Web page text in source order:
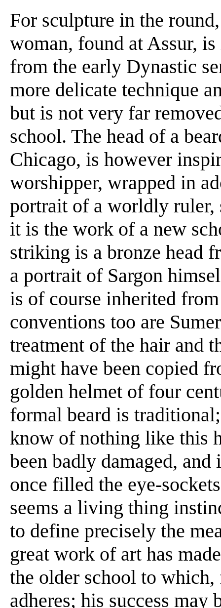
For sculpture in the
woman, found at Assur,
from the early Dynastic
more delicate technique
but is not very far
school. The head of a
Chicago, is however
worshipper, wrapped in
portrait of a worldly
it is the work of a new
striking is a bronze head
a portrait of Sargon
is of course inherited
conventions too are
treatment of the hair and
might have been copied
golden helmet of four
formal beard is
know of nothing like this
been badly damaged,
once filled the eye-
seems a living thing
to define precisely the
great work of art has
the older school to
adheres; his success